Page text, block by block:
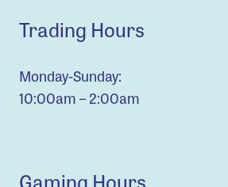
Trading Hours
Monday-Sunday:
10:00am – 2:00am
Gaming Hours